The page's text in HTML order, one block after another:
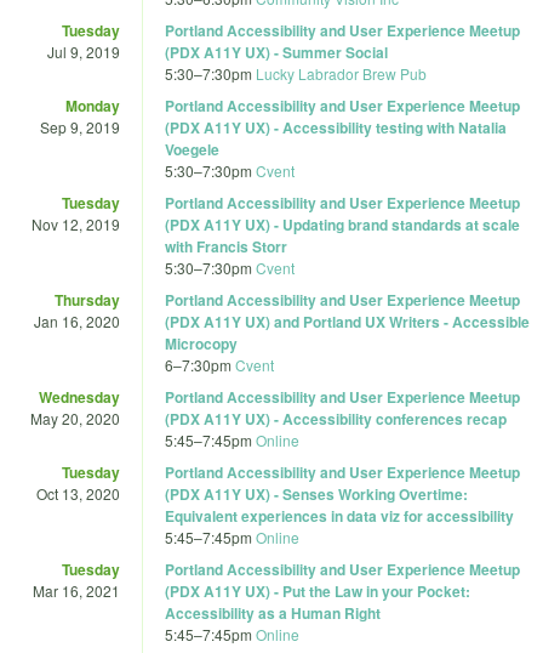
Tuesday
Jul 9, 2019
Portland Accessibility and User Experience Meetup
(PDX A11Y UX) - Summer Social
5:30–7:30pm Lucky Labrador Brew Pub
Monday
Sep 9, 2019
Portland Accessibility and User Experience Meetup
(PDX A11Y UX) - Accessibility testing with Natalia
Voegele
5:30–7:30pm Cvent
Tuesday
Nov 12, 2019
Portland Accessibility and User Experience Meetup
(PDX A11Y UX) - Updating brand standards at scale
with Francis Storr
5:30–7:30pm Cvent
Thursday
Jan 16, 2020
Portland Accessibility and User Experience Meetup
(PDX A11Y UX) and Portland UX Writers - Accessible
Microcopy
6–7:30pm Cvent
Wednesday
May 20, 2020
Portland Accessibility and User Experience Meetup
(PDX A11Y UX) - Accessibility conferences recap
5:45–7:45pm Online
Tuesday
Oct 13, 2020
Portland Accessibility and User Experience Meetup
(PDX A11Y UX) - Senses Working Overtime:
Equivalent experiences in data viz for accessibility
5:45–7:45pm Online
Tuesday
Mar 16, 2021
Portland Accessibility and User Experience Meetup
(PDX A11Y UX) - Put the Law in your Pocket:
Accessibility as a Human Right
5:45–7:45pm Online